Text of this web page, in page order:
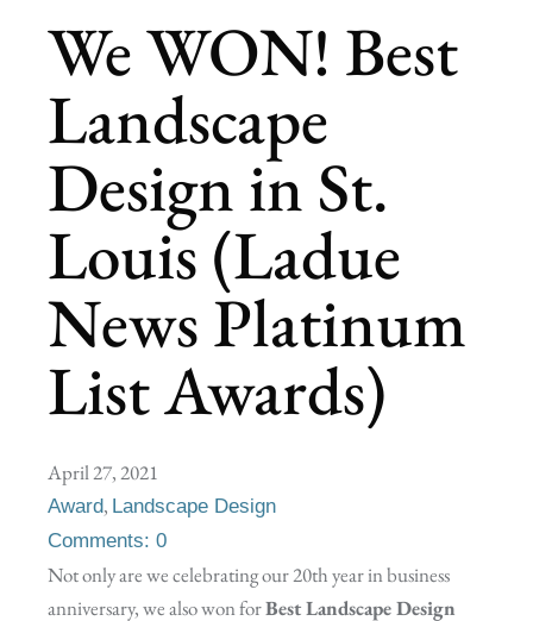
We WON! Best
Landscape
Design in St.
Louis (Ladue
News Platinum
List Awards)
April 27, 2021
Award, Landscape Design
Comments: 0
Not only are we celebrating our 20th year in business
anniversary, we also won forBest Landscape Design